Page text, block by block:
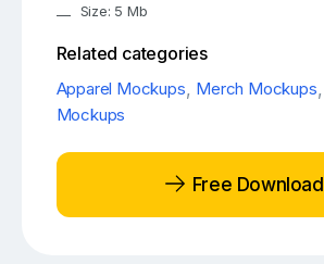
Size: 5 Mb
Related categories
Apparel Mockups, Merch Mockups,
Mockups
Free Download